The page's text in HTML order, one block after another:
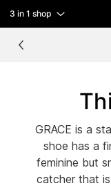
3 in 1 shop
GRACE is a
shoe has a
feminine but
catcher that is